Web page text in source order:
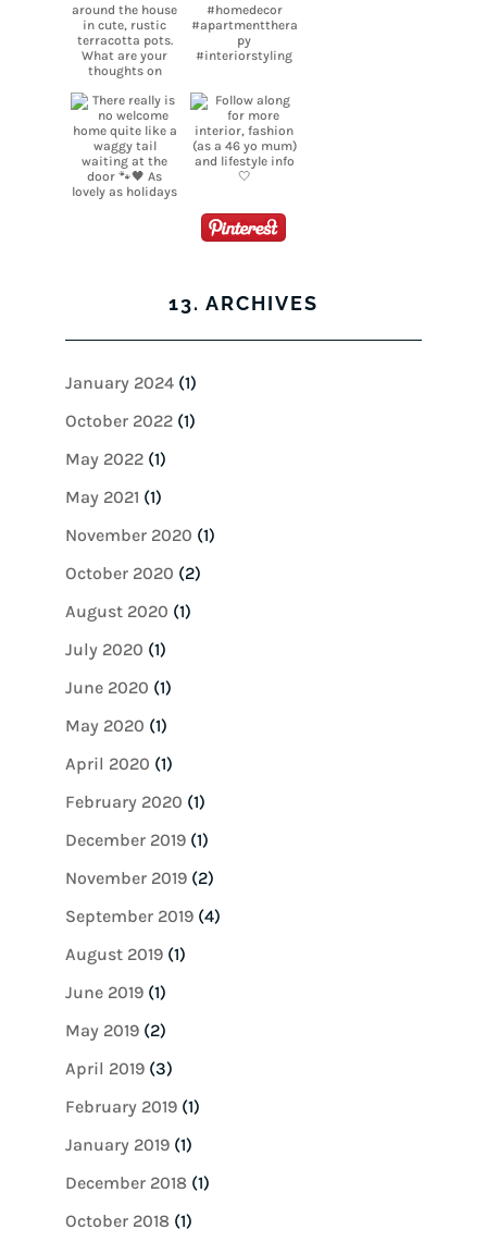
13. ARCHIVES
January 2024(1)
October 2022(1)
May 2022(1)
May 2021 (1)
November 2020 (1)
October 2020 (2)
August 2020 (1)
July 2020 (1)
June 2020 (1)
May 2020 (1)
April 2020 (1)
February 2020 (1)
December 2019(1)
November 2019(2)
September 2019(4)
August 2019(1)
June 2019(1)
May 2019(2)
April 2019(3)
February 2019(1)
January 2019(1)
December 2018(1)
October 2018(1)